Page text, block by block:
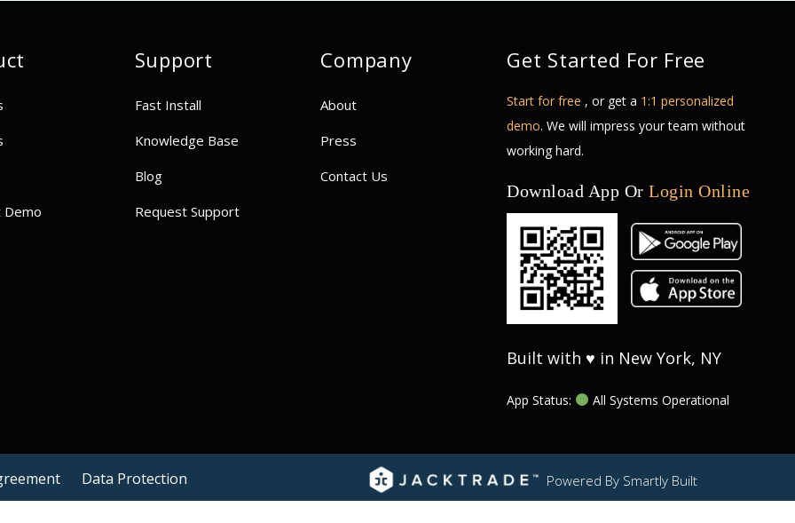
Demo
Support
Fast Install
Knowledge Base
Blog
Request Support
Company
About
Press
Contact Us
Get Started For Free
Start for free , or get a 1:1 personalized
demo. We will impress your team without
working hard.
Download App OrLogin Online
Built with ♥ in New York, NY
App Status: All Systems Operational
Data Protection Powered By Smartly Built